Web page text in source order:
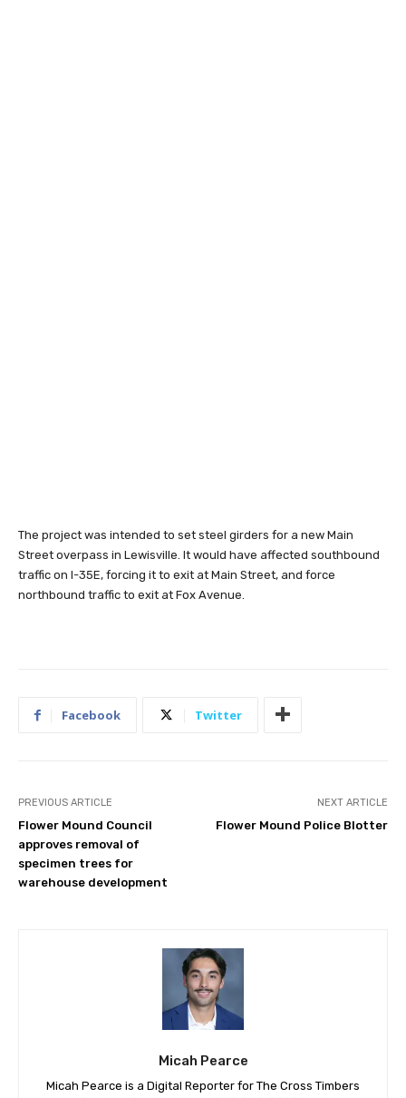
The project was intended to set steel girders for a new Main
Street overpass in Lewisville. It would have affected southbound
traffic on I-35E, forcing it to exit at Main Street, and force
northbound traffic to exit at Fox Avenue.
Facebook Twitter
PREVIOUS ARTICLE
Flower Mound Council
approves removal of
specimen trees for
warehouse development
NEXT ARTICLE
Flower Mound Police Blotter
Micah Pearce
Micah Pearce is a Digital Reporter for The Cross Timbers